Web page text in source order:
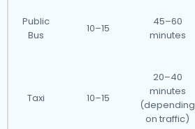
Public
Bus
10–15
45–60
minutes
Taxi 10–15
20–40
minutes
(depending
on traffic)